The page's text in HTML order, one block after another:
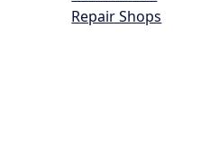
Repair Shops